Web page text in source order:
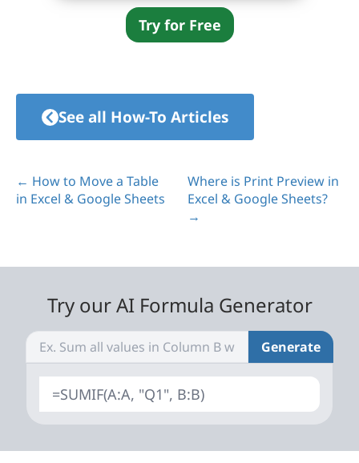
Try for Free
See all How-To Articles
← How to Move a Table
in Excel & Google Sheets
Where is Print Preview in
Excel & Google Sheets?
→
Try our AI Formula Generator
Generate
=SUMIF(A:A, "Q1", B:B)